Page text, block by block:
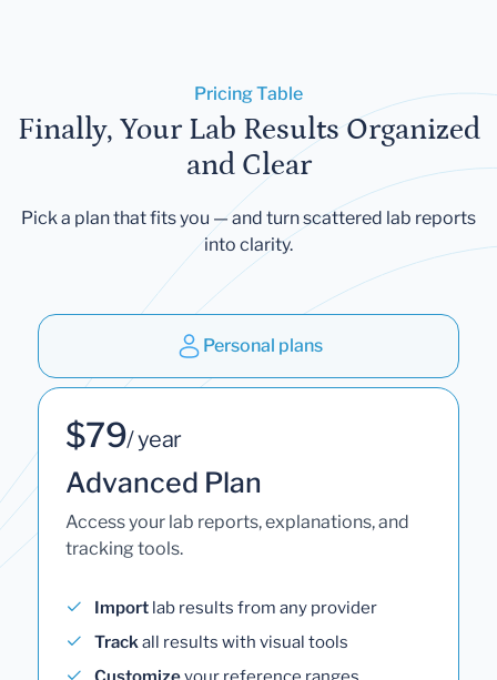
Pricing Table
Finally, Your Lab Results Organized
and Clear
Pick a plan that fits you — and turn scattered lab reports
into clarity.
Personal plans
$79/ year
Advanced Plan
Access your lab reports, explanations, and
tracking tools.
Import lab results from any provider
Trackall results with visual tools